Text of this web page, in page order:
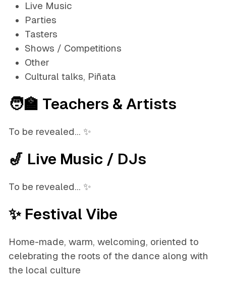
Live Music
Parties
Tasters
Shows / Competitions
Other
Cultural talks, Piñata
🧑‍🏫 Teachers & Artists
To be revealed... ✨
🎷 Live Music / DJs
To be revealed... ✨
✨ Festival Vibe
Home-made, warm, welcoming, oriented to
celebrating the roots of the dance along with
the local culture